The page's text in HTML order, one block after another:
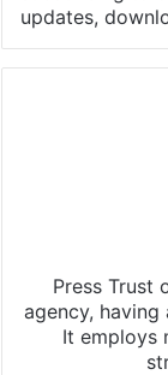
updates,
Press Trust
agency, having
It employs